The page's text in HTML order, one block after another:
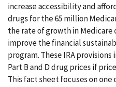
increase accessibility and
drugs for the 65 million
the rate of growth in Medicare
improve the financial
program. These IRA
Part B and D drug prices if
This fact sheet focuses on one